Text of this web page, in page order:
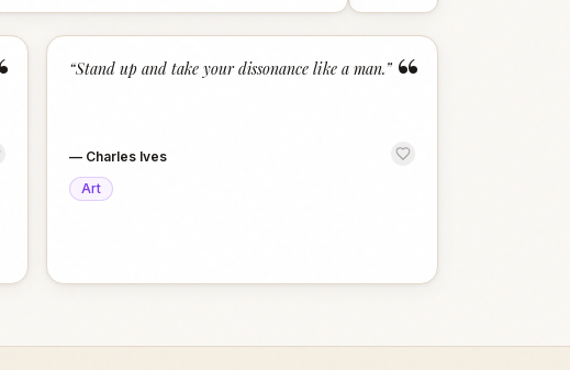
“
“Stand up and take your dissonance like a man.”
— Charles Ives
Art